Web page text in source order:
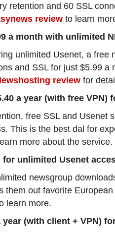
retention and 60 SSL
review to learn
a month with unlimited
unlimited Usenet, a free
and SSL for just $5.99 a
review for
a year (with free VPN)
free SSL and Usenet
This is the best dal for
more about the service.
for unlimited Usenet
newsgroup
them out favorite
learn more.
year (with client + VPN)